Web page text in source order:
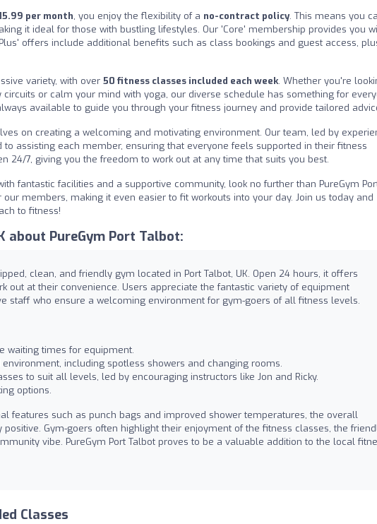
per month, you enjoy the flexibility of a no-contract policy. This means you
it ideal for those with bustling lifestyles. Our 'Core' membership provides you
offers include additional benefits such as class bookings and guest access,
variety, with over 50 fitness classes included each week. Whether you're
or calm your mind with yoga, our diverse schedule has something for
available to guide you through your fitness journey and provide tailored
on creating a welcoming and motivating environment. Our team, led by
to assisting each member, ensuring that everyone feels supported in their fitness
24/7, giving you the freedom to work out at any time that suits you best.
fantastic facilities and a supportive community, look no further than PureGym
members, making it even easier to fit workouts into your day. Join us today and
to fitness!
about PureGym Port Talbot:
clean, and friendly gym located in Port Talbot, UK. Open 24 hours, it offers
out at their convenience. Users appreciate the fantastic variety of equipment
staff who ensure a welcoming environment for gym-goers of all fitness levels.
waiting times for equipment.
including spotless showers and changing rooms.
to suit all levels, led by encouraging instructors like Jon and Ricky.
options.
features such as punch bags and improved shower temperatures, the overall
Gym-goers often highlight their enjoyment of the fitness classes, the
vibe. PureGym Port Talbot proves to be a valuable addition to the local
Classes